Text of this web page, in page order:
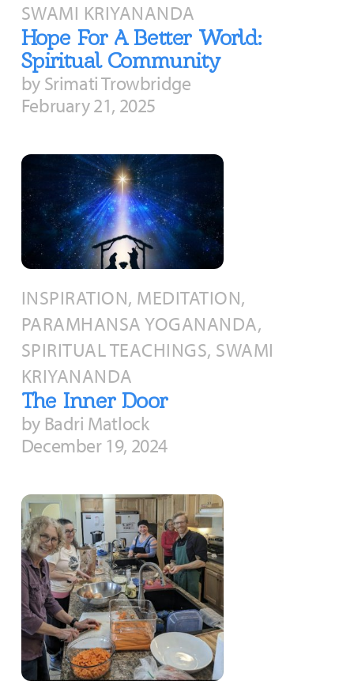
SWAMI KRIYANANDA
Hope For A Better World:
Spiritual Community
by Srimati Trowbridge
February 21, 2025
INSPIRATION, MEDITATION,
PARAMHANSA YOGANANDA,
SPIRITUAL TEACHINGS, SWAMI
KRIYANANDA
The Inner Door
by Badri Matlock
December 19, 2024